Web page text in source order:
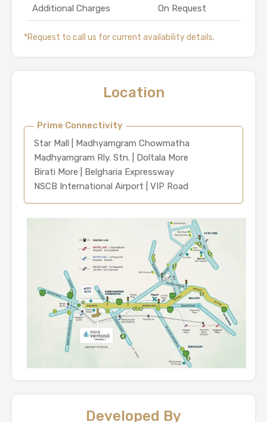
Additional Charges On Request
*Request to call us for current availability details.
Location
Prime Connectivity
Star Mall | Madhyamgram Chowmatha
Madhyamgram Rly. Stn. | Doltala More
Birati More | Belgharia Expressway
NSCB International Airport | VIP Road
Developed By